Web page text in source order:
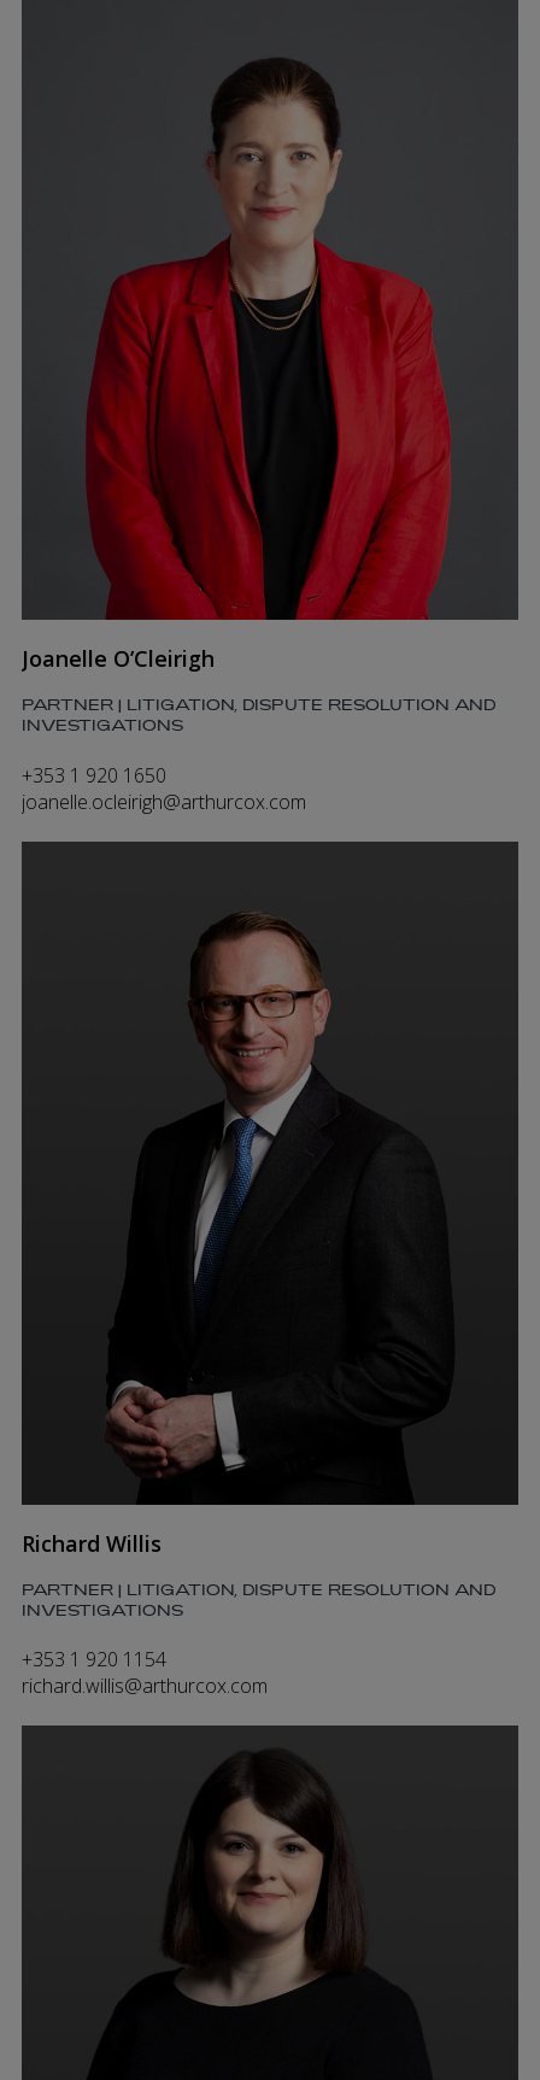
Joanelle O’Cleirigh
PARTNER | LITIGATION, DISPUTE RESOLUTION AND
INVESTIGATIONS
+353 1 920 1650
joanelle.ocleirigh@arthurcox.com
Richard Willis
PARTNER | LITIGATION, DISPUTE RESOLUTION AND
INVESTIGATIONS
+353 1 920 1154
richard.willis@arthurcox.com